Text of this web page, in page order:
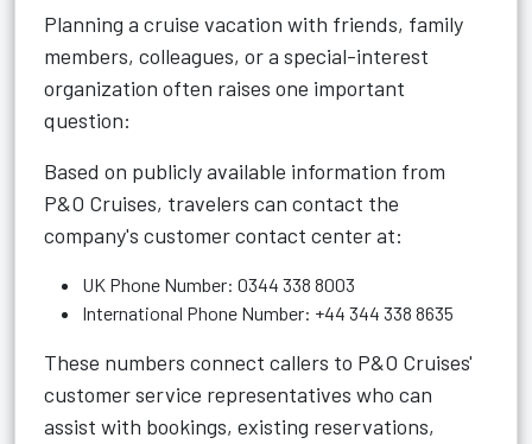
Planning a cruise vacation with friends, family
members, colleagues, or a special-interest
organization often raises one important
question:
Based on publicly available information from
P&O Cruises, travelers can contact the
company's customer contact center at:
UK Phone Number: 0344 338 8003
International Phone Number: +44 344 338 8635
These numbers connect callers to P&O Cruises'
customer service representatives who can
assist with bookings, existing reservations,